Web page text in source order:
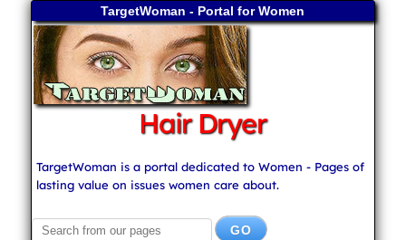
TargetWoman - Portal for Women
Hair Dryer
TargetWoman is a portal dedicated to Women - Pages of
lasting value on issues women care about.